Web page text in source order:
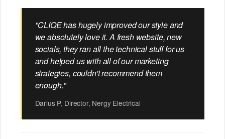
Video
Pro visuals
for
marketing.
→
New to Cliqe? Start
Not sure what you
Cross-vertical
methodology?
See case studies
a
Website
That
Converts
More
Reviews
Browse all free
Want a custom
audit?
"CLIQE has hugely improved our style and
we absolutely love it. A fresh website, new
socials, they ran all the technical stuff for us
and helped us with all of our marketing
strategies, couldn't recommend them
enough."
Darius P, Director, Nergy Electrical